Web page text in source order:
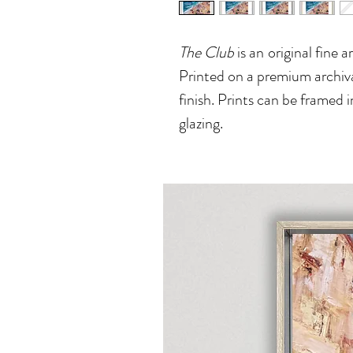
The Clubis an original fine
Printed on a premium
finish. Prints can be framed
glazing.